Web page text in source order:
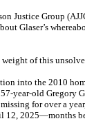
Justice Group
Glaser’s
of this
into the 2010
year-old Gregory
for over a
2025—months